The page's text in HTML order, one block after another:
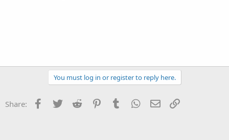
You must log in or register to reply here.
Share: Facebook
Twitter Reddit PinterestTumblr WhatsApp
Email